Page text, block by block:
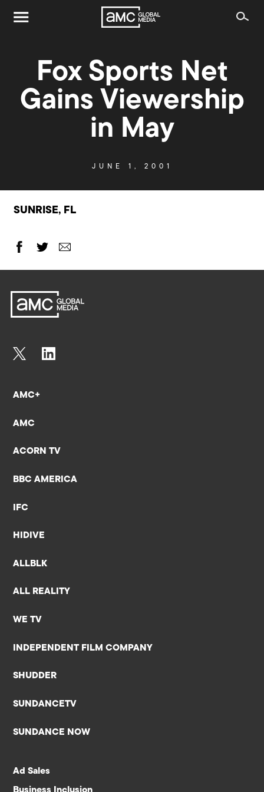
Fox Sports Net
Gains Viewership
in May
JUNE 1, 2001
SUNRISE, FL
AMC+
AMC
ACORN TV
BBC AMERICA
IFC
HIDIVE
ALLBLK
ALL REALITY
WE TV
INDEPENDENT FILM COMPANY
SHUDDER
SUNDANCETV
SUNDANCE NOW
Ad Sales